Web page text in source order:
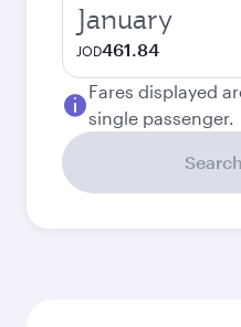
January
JOD461.84
Fares displayed
single passenger.